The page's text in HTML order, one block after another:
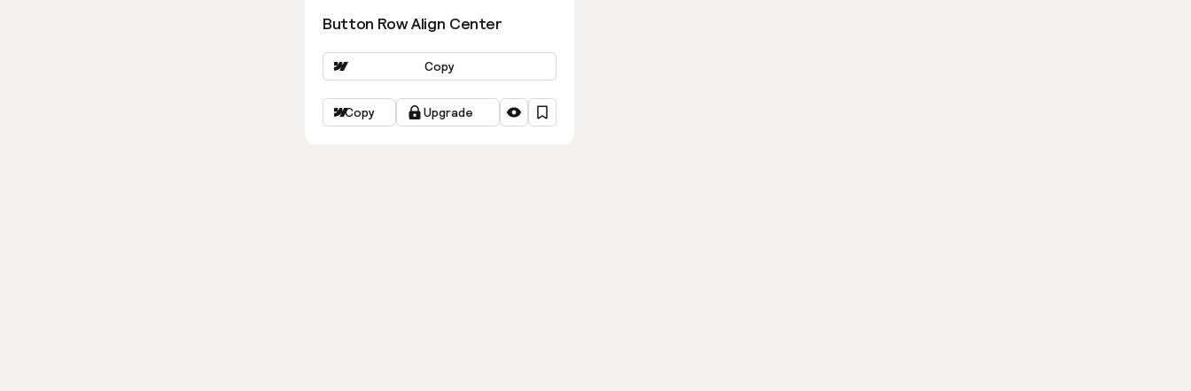
Button Row Align Center
Copy
Copy Upgrade